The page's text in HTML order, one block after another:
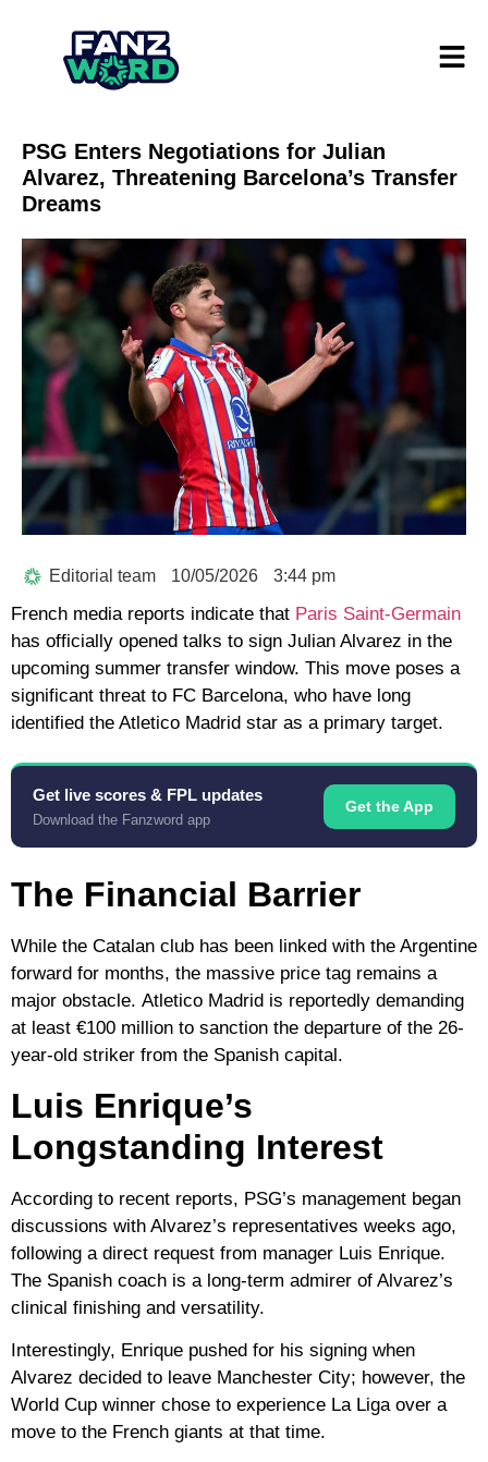
PSG Enters Negotiations for Julian
Alvarez, Threatening Barcelona’s Transfer
Dreams
Editorial team 10/05/2026 3:44 pm
French media reports indicate that Paris Saint-Germain
has officially opened talks to sign Julian Alvarez in the
upcoming summer transfer window. This move poses a
significant threat to FC Barcelona, who have long
identified the Atletico Madrid star as a primary target.
Get live scores & FPL updates
Download the Fanzword app
Get the App
The Financial Barrier
While the Catalan club has been linked with the Argentine
forward for months, the massive price tag remains a
major obstacle. Atletico Madrid is reportedly demanding
at least €100 million to sanction the departure of the 26-
year-old striker from the Spanish capital.
Luis Enrique’s
Longstanding Interest
According to recent reports, PSG’s management began
discussions with Alvarez’s representatives weeks ago,
following a direct request from manager Luis Enrique.
The Spanish coach is a long-term admirer of Alvarez’s
clinical finishing and versatility.
Interestingly, Enrique pushed for his signing when
Alvarez decided to leave Manchester City; however, the
World Cup winner chose to experience La Ligaover a
move to the French giants at that time.